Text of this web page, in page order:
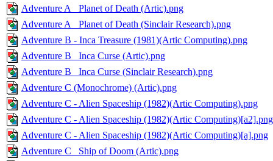
Adventure A_ Planet of Death (Artic).png
Adventure A_ Planet of Death (Sinclair Research).png
Adventure B - Inca Treasure (1981)(Artic Computing).png
Adventure B_ Inca Curse (Artic).png
Adventure B_ Inca Curse (Sinclair Research).png
Adventure C (Monochrome) (Artic).png
Adventure C - Alien Spaceship (1982)(Artic Computing).png
Adventure C - Alien Spaceship (1982)(Artic Computing)[a2].png
Adventure C - Alien Spaceship (1982)(Artic Computing)[a].png
Adventure C_ Ship of Doom (Artic).png